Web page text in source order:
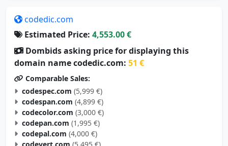
codedic.com
Estimated Price: 4,553.00 €
Dombids asking price for displaying this
domain name codedic.com: 51 €
Comparable Sales:
codespec.com (5,999 €)
codespan.com (4,899 €)
codecolor.com (3,000 €)
codepan.com (1,995 €)
codepal.com (4,000 €)